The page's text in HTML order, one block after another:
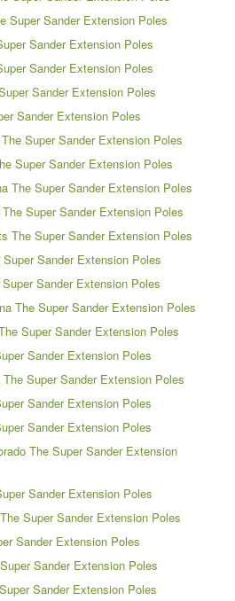
Super Sander Extension Poles
Sander Extension Poles
Sander Extension Poles
Sander Extension Poles
Sander Extension Poles
Super Sander Extension Poles
Super Sander Extension Poles
The Super Sander Extension Poles
Super Sander Extension Poles
The Super Sander Extension Poles
Sander Extension Poles
Sander Extension Poles
The Super Sander Extension Poles
Super Sander Extension Poles
Sander Extension Poles
Super Sander Extension Poles
Sander Extension Poles
Sander Extension Poles
The Super Sander Extension
Sander Extension Poles
Super Sander Extension Poles
Sander Extension Poles
Sander Extension Poles
Sander Extension Poles